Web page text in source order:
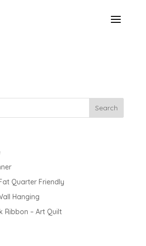
Quarter Friendly
Hanging
Ribbon – Art Quilt